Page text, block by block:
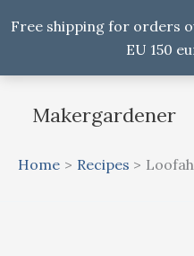
Free shipping for orders
EU 150
Makergardener
Home Recipes